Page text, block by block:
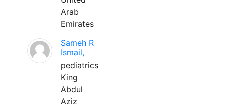
Arab
Emirates
Sameh R
Ismail,
pediatrics
King
Abdul
Aziz